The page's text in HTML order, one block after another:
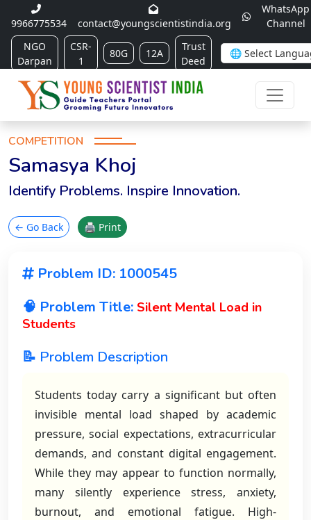
9966775534 contact@youngscientistindia.org
WhatsApp
Channel
NGO
Darpan
CSR-
1
80G 12A
Trust
Deed
COMPETITION
Samasya Khoj
Identify Problems. Inspire Innovation.
← Go Back 🖨 Print
Problem ID: 1000545
🧠 Problem Title: Silent Mental Load in
Students
📝 Problem Description
Students today carry a significant but often
invisible mental load shaped by academic
pressure, social expectations, extracurricular
demands, and constant digital engagement.
While they may appear to function normally,
many silently experience stress, anxiety,
burnout, and emotional fatigue. High-